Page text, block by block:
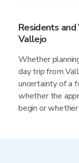
Residents and
Vallejo
Whether
day trip from
uncertainty of a
whether the
begin or